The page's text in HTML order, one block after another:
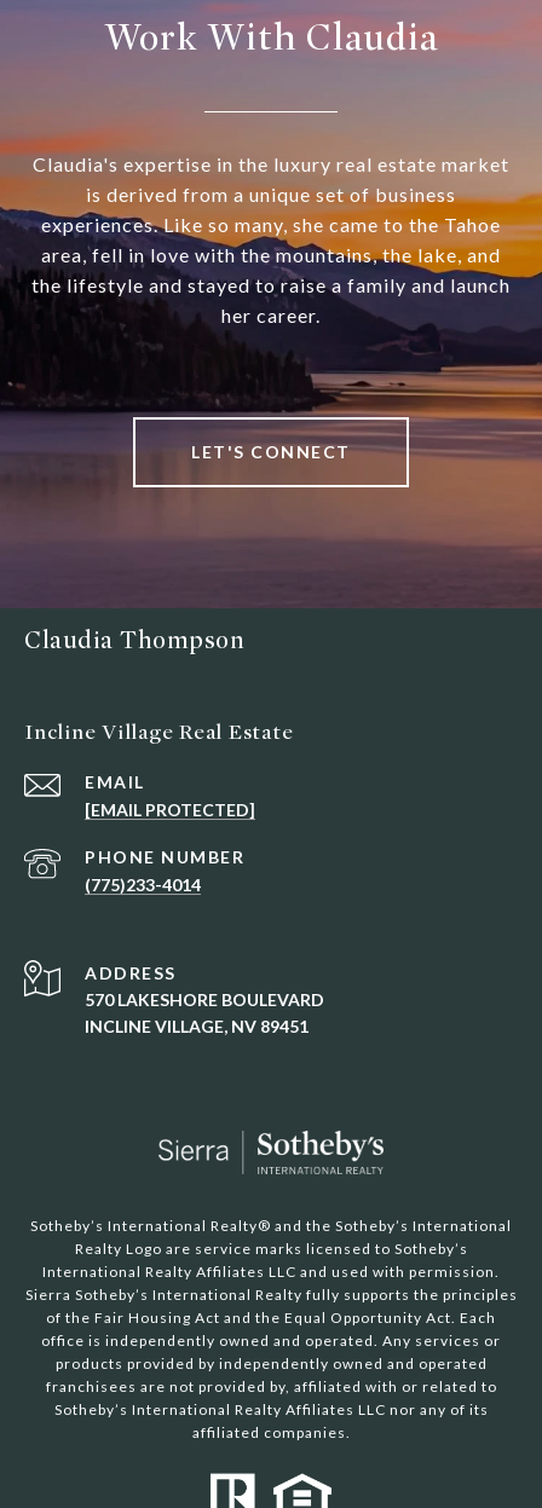
Work With Claudia
Claudia's expertise in the luxury real estate market
is derived from a unique set of business
experiences. Like so many, she came to the Tahoe
area, fell in love with the mountains, the lake, and
the lifestyle and stayed to raise a family and launch
her career.
LET'S CONNECT
Claudia Thompson
Incline Village Real Estate
EMAIL
[EMAIL PROTECTED]
PHONE NUMBER
(775)233-4014
ADDRESS
570 LAKESHORE BOULEVARD
INCLINE VILLAGE, NV 89451
Sotheby’s International Realty®️ and the Sotheby’s International
Realty Logo are service marks licensed to Sotheby’s
International Realty Affiliates LLC and used with permission.
Sierra Sotheby’s International Realty fully supports the principles
of the Fair Housing Act and the Equal Opportunity Act. Each
office is independently owned and operated. Any services or
products provided by independently owned and operated
franchisees are not provided by, affiliated with or related to
Sotheby’s International Realty Affiliates LLC nor any of its
affiliated companies.